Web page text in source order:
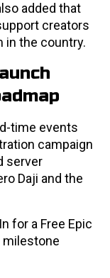
added that
creators
in the country.
time events
campaign
server
Daji and the
for a Free Epic
milestone